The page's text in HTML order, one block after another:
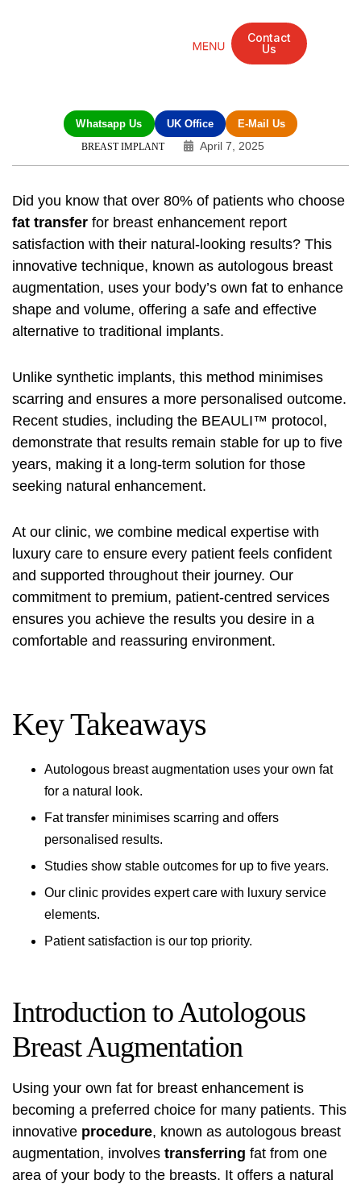
Contact
Us
Whatsapp Us UK Office E-Mail Us
BREAST IMPLANT April 7, 2025
Did you know that over 80% of patients who choose
fat transfer for breast enhancement report
satisfaction with their natural-looking results? This
innovative technique, known as autologous breast
augmentation, uses your body’s own fat to enhance
shape and volume, offering a safe and effective
alternative to traditional implants.
Unlike synthetic implants, this method minimises
scarring and ensures a more personalised outcome.
Recent studies, including the BEAULI™ protocol,
demonstrate that results remain stable for up to five
years, making it a long-term solution for those
seeking natural enhancement.
At our clinic, we combine medical expertise with
luxury care to ensure every patient feels confident
and supported throughout their journey. Our
commitment to premium, patient-centred services
ensures you achieve the results you desire in a
comfortable and reassuring environment.
Key Takeaways
Autologous breast augmentation uses your own fat
for a natural look.
Fat transfer minimises scarring and offers
personalised results.
Studies show stable outcomes for up to five years.
Our clinic provides expert care with luxury service
elements.
Patient satisfaction is our top priority.
Introduction to Autologous
Breast Augmentation
Using your own fat for breast enhancement is
becoming a preferred choice for many patients. This
innovative procedure, known as autologous breast
augmentation, involves transferring fat from one
area of your body to the breasts. It offers a natural